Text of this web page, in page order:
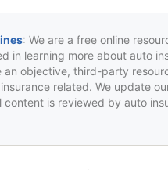
: We are a free online
in learning more about auto
an objective, third-party
related. We update
content is reviewed by auto